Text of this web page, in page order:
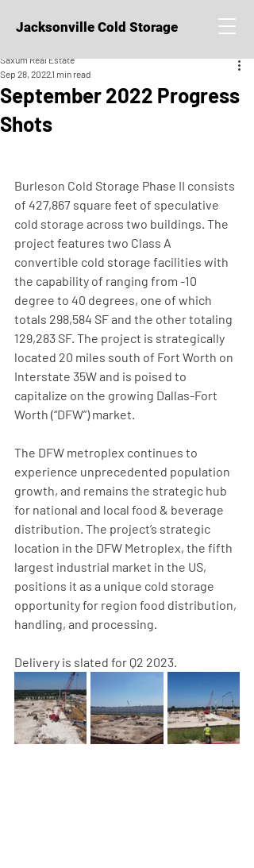
Jacksonville Cold Storage
September 2022 Progress
Shots
Saxum Real Estate
Sep 28, 20221 min read
Burleson Cold Storage Phase II consists
of 427,867 square feet of speculative
cold storage across two buildings. The
project features two Class A
convertible cold storage facilities with
the capability of ranging from -10
degree to 40 degrees, one of which
totals 298,584 SF and the other totaling
129,283 SF. The project is strategically
located 20 miles south of Fort Worth on
Interstate 35W and is poised to
capitalize on the growing Dallas-Fort
Worth (“DFW”) market.
The DFW metroplex continues to
experience unprecedented population
growth, and remains the strategic hub
for national and local food & beverage
distribution. The project’s strategic
location in the DFW Metroplex, the fifth
largest industrial market in the US,
positions it as a unique cold storage
opportunity for region food distribution,
handling, and processing.
Delivery is slated for Q2 2023.